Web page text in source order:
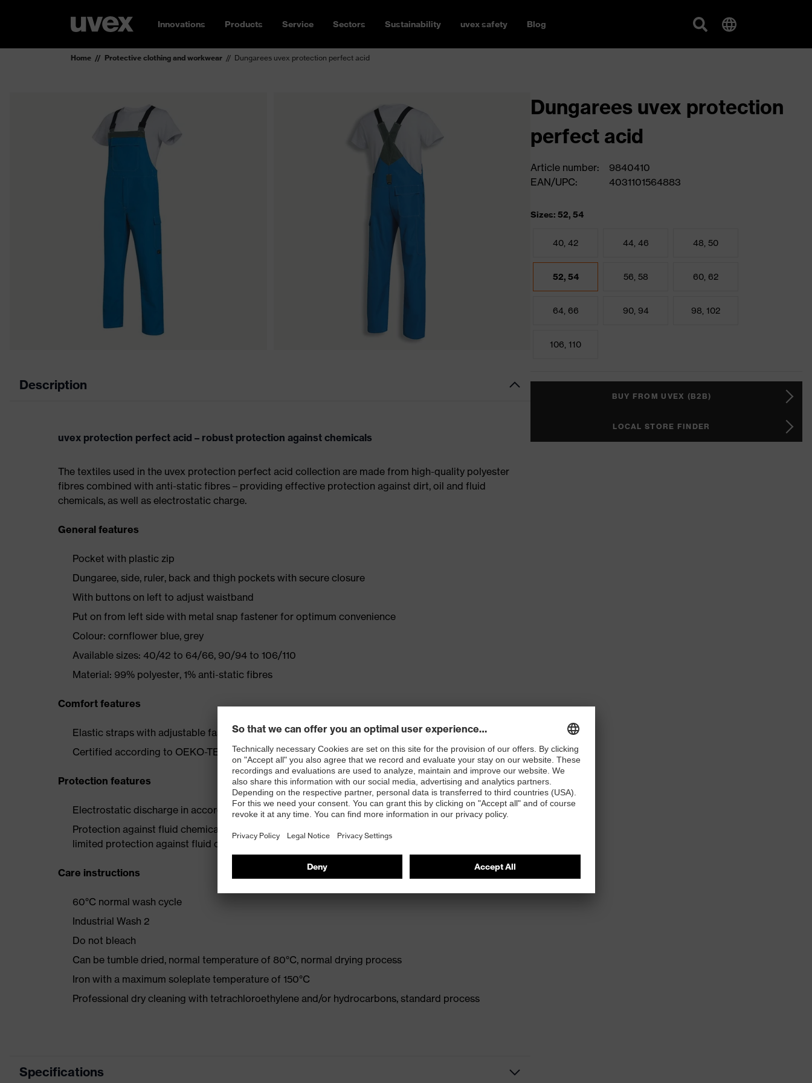
Innovations Products Service Sectors Sustainability uvex safety Blog
Home Protective clothing and workwear Dungarees uvex protection perfect acid
Description
uvex protection perfect acid – robust protection against chemicals
The textiles used in the uvex protection perfect acid collection are made from high-quality polyester
fibres combined with anti-static fibres – providing effective protection against dirt, oil and fluid
chemicals, as well as electrostatic charge.
General features
Pocket with plastic zip
Dungaree, side, ruler, back and thigh pockets with secure closure
With buttons on left to adjust waistband
Put on from left side with metal snap fastener for optimum convenience
Colour: cornflower blue, grey
Available sizes: 40/42 to 64/66, 90/94 to 106/110
Material: 99% polyester, 1% anti-static fibres
Comfort features
Elastic straps with adjustable fasteners for a custom fit
Certified according to OEKO-TEX® Standard 100
Protection features
Electrostatic discharge in accordance with EN 1149-5:2008
Protection against fluid chemicals – performance standards for chemical protection clothing with
limited protection against fluid chemicals
Care instructions
60°C normal wash cycle
Industrial Wash 2
Do not bleach
Can be tumble dried, normal temperature of 80°C, normal drying process
Iron with a maximum soleplate temperature of 150°C
Professional dry cleaning with tetrachloroethylene and/or hydrocarbons, standard process
Specifications
Dungarees uvex protection
perfect acid
Article number:
9840410
EAN/UPC:
4031101564883
Sizes: 52, 54
40, 42 44, 46 48, 50
52, 54 56, 58 60, 62
64, 66 90, 94 98, 102
106, 110
BUY FROM UVEX (B2B)
LOCAL STORE FINDER